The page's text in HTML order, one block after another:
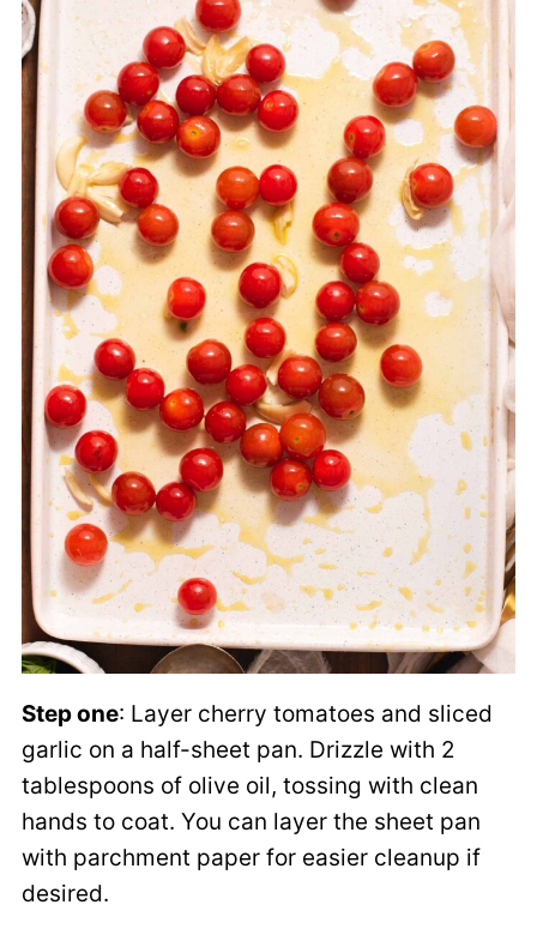
Step one: Layer cherry tomatoes and sliced
garlic on a half-sheet pan. Drizzle with 2
tablespoons of olive oil, tossing with clean
hands to coat. You can layer the sheet pan
with parchment paper for easier cleanup if
desired.